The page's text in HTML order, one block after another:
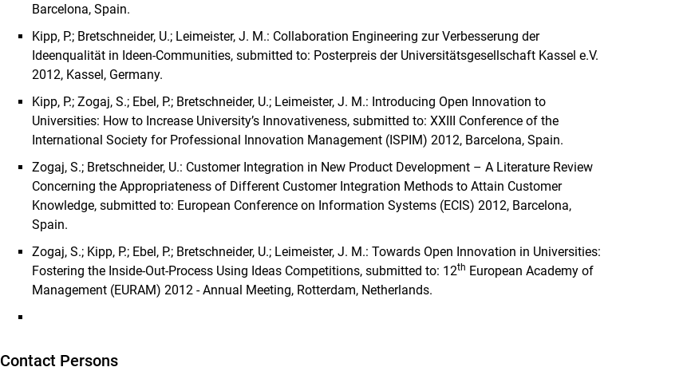
Barcelona, Spain.
Kipp, P.; Bretschneider, U.; Leimeister, J. M.: Collaboration Engineering zur Verbesserung der
Ideenqualität in Ideen-Communities, submitted to: Posterpreis der Universitätsgesellschaft Kassel e.V.
2012, Kassel, Germany.
Kipp, P.; Zogaj, S.; Ebel, P.; Bretschneider, U.; Leimeister, J. M.: Introducing Open Innovation to
Universities: How to Increase University’s Innovativeness, submitted to: XXIII Conference of the
International Society for Professional Innovation Management (ISPIM) 2012, Barcelona, Spain.
Zogaj, S.; Bretschneider, U.: Customer Integration in New Product Development – A Literature Review
Concerning the Appropriateness of Different Customer Integration Methods to Attain Customer
Knowledge, submitted to: European Conference on Information Systems (ECIS) 2012, Barcelona,
Spain.
Zogaj, S.; Kipp, P.; Ebel, P.; Bretschneider, U.; Leimeister, J. M.: Towards Open Innovation in Universities:
Fostering the Inside-Out-Process Using Ideas Competitions, submitted to: 12th European Academy of
Management (EURAM) 2012 - Annual Meeting, Rotterdam, Netherlands.
Contact Persons